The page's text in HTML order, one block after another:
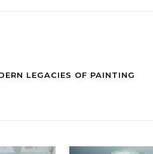
LEGACIES OF PAINTING